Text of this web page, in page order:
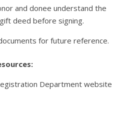
and donee understand the
deed before signing.
for future reference.
Department website